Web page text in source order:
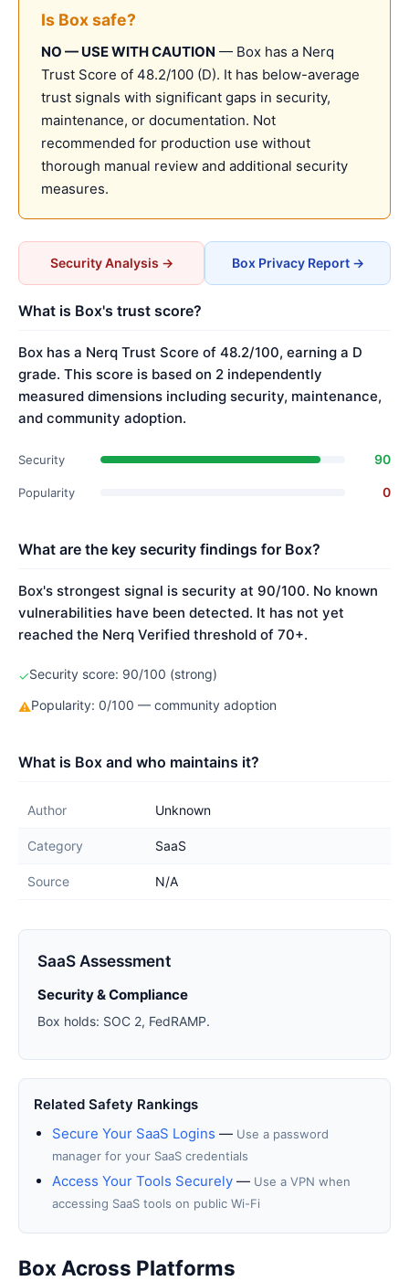
Is Box safe?
NO — USE WITH CAUTION — Box has a Nerq
Trust Score of 48.2/100 (D). It has below-average
trust signals with significant gaps in security,
maintenance, or documentation. Not
recommended for production use without
thorough manual review and additional security
measures.
Security Analysis → Box Privacy Report →
What is Box's trust score?
Box has a Nerq Trust Score of 48.2/100, earning a D
grade. This score is based on 2 independently
measured dimensions including security, maintenance,
and community adoption.
Security 90
Popularity 0
What are the key security findings for Box?
Box's strongest signal is security at 90/100. No known
vulnerabilities have been detected. It has not yet
reached the Nerq Verified threshold of 70+.
✓Security score: 90/100 (strong)
⚠Popularity: 0/100 — community adoption
What is Box and who maintains it?
Author Unknown
Category SaaS
Source N/A
SaaS Assessment
Security & Compliance
Box holds: SOC 2, FedRAMP.
Related Safety Rankings
Secure Your SaaS Logins — Use a password
manager for your SaaS credentials
Access Your Tools Securely — Use a VPN when
accessing SaaS tools on public Wi-Fi
Box Across Platforms